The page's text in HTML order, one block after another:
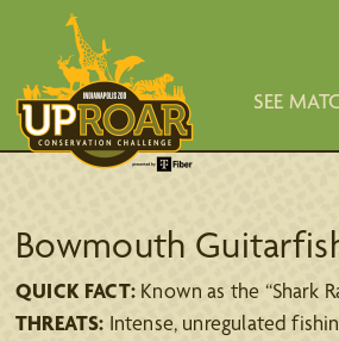
SEE
Bowmouth
QUICK FACT:Known as the “Shark
THREATS: Intense, unregulated